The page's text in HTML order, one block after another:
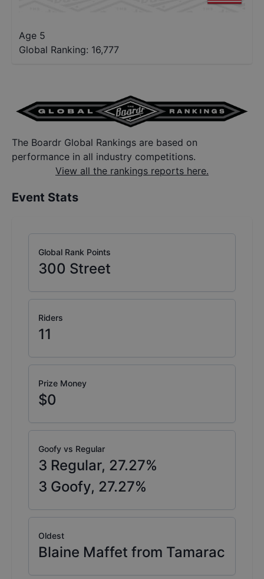
Age 5
Global Ranking: 16,777
The Boardr Global Rankings are based on
performance in all industry competitions.
View all the rankings reports here.
Event Stats
Global Rank Points
300 Street
Riders
11
Prize Money
$0
Goofy vs Regular
3 Regular, 27.27%
3 Goofy, 27.27%
Oldest
Blaine Maffet from Tamarac